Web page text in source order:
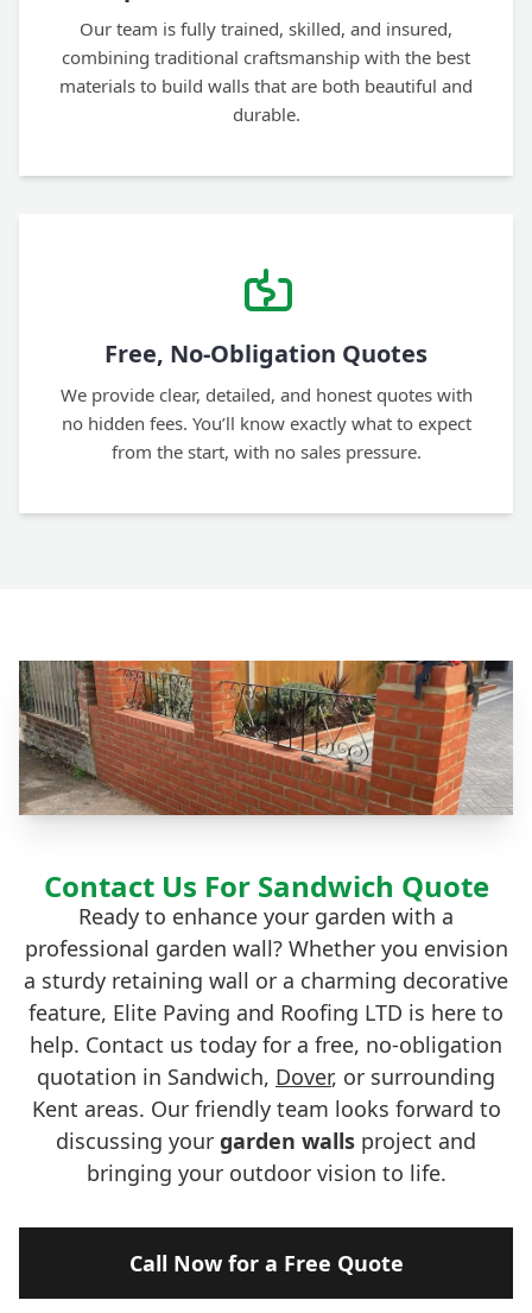
Our team is fully trained, skilled, and insured,
combining traditional craftsmanship with the best
materials to build walls that are both beautiful and
durable.
Free, No-Obligation Quotes
We provide clear, detailed, and honest quotes with
no hidden fees. You’ll know exactly what to expect
from the start, with no sales pressure.
Contact Us For Sandwich Quote
Ready to enhance your garden with a
professional garden wall? Whether you envision
a sturdy retaining wall or a charming decorative
feature, Elite Paving and Roofing LTD is here to
help. Contact us today for a free, no-obligation
quotation in Sandwich, Dover, or surrounding
Kent areas. Our friendly team looks forward to
discussing your garden walls project and
bringing your outdoor vision to life.
Call Now for a Free Quote